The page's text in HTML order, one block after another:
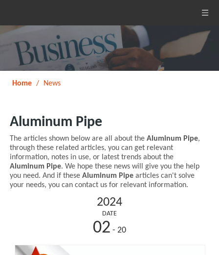
Home / News
Aluminum Pipe
The articles shown below are all about the Aluminum Pipe,
through these related articles, you can get relevant
information, notes in use, or latest trends about the
Aluminum Pipe. We hope these news will give you the help
you need. And if these Aluminum Pipe articles can't solve
your needs, you can contact us for relevant information.
2024
DATE
02 - 20